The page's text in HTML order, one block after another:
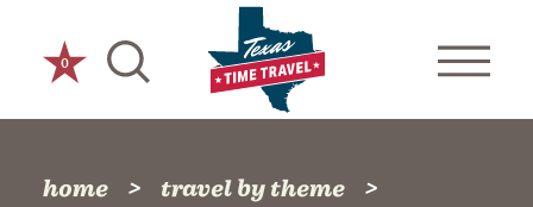
Skip to content
0
home
travel by theme